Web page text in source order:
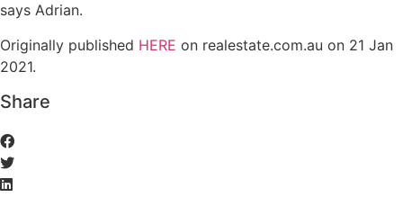
says Adrian.
Originally published HERE on realestate.com.au on 21 Jan
2021.
Share